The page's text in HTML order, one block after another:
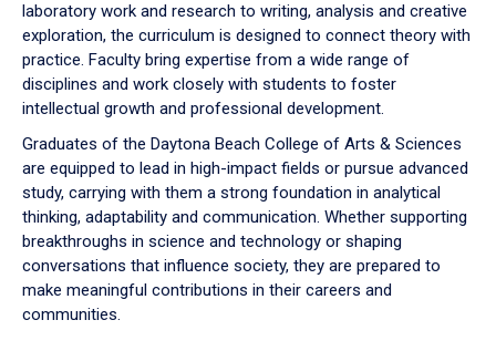
laboratory work and research to writing, analysis and creative
exploration, the curriculum is designed to connect theory with
practice. Faculty bring expertise from a wide range of
disciplines and work closely with students to foster
intellectual growth and professional development.
Graduates of the Daytona Beach College of Arts & Sciences
are equipped to lead in high-impact fields or pursue advanced
study, carrying with them a strong foundation in analytical
thinking, adaptability and communication. Whether supporting
breakthroughs in science and technology or shaping
conversations that influence society, they are prepared to
make meaningful contributions in their careers and
communities.